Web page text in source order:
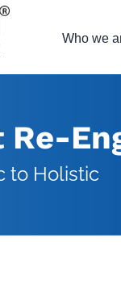
Who we
Re-
to Holistic